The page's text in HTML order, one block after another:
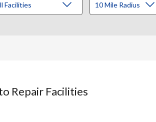
Repair Facilities